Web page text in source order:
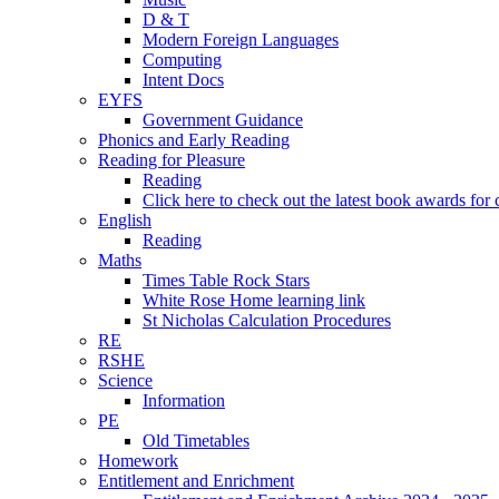
D & T
Modern Foreign Languages
Computing
Intent Docs
EYFS
Government Guidance
Phonics and Early Reading
Reading for Pleasure
Reading
Click here to check out the latest book awards for
English
Reading
Maths
Times Table Rock Stars
White Rose Home learning link
St Nicholas Calculation Procedures
RE
RSHE
Science
Information
PE
Old Timetables
Homework
Entitlement and Enrichment